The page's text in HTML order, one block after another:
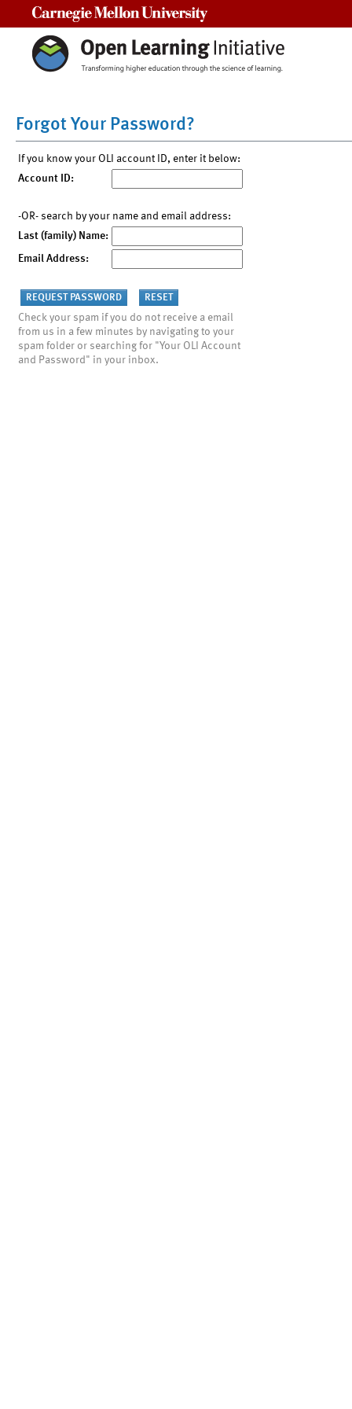
Forgot Your Password?
If you know your OLI account ID, enter it below:
Account ID:
-OR- search by your name and email address:
Last (family) Name:
Email Address:
Check your spam if you do not receive a email
from us in a few minutes by navigating to your
spam folder or searching for "Your OLI Account
and Password" in your inbox.